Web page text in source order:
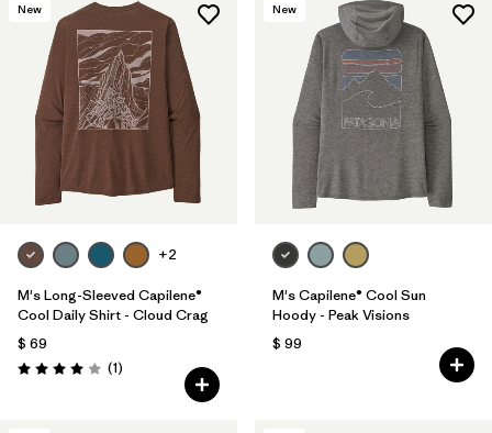
New
+2
M's Long-Sleeved Capilene®
Cool Daily Shirt - Cloud Crag
$ 69
Valoración: 4.0 / 5
(1Comentarios
)
New
M's Capilene® Cool Sun
Hoody - Peak Visions
$ 99